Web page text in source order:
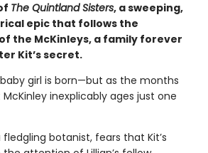
The Quintland Sisters, a sweeping,
epic that follows the
the McKinleys, a family forever
Kit’s secret.
baby girl is born—but as the months
inexplicably ages just one
fledgling botanist, fears that Kit’s